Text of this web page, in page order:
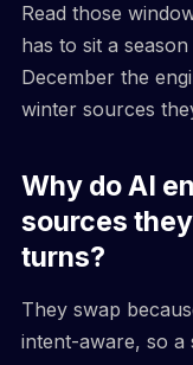
Read those
has to sit a
December the
winter sources
Why do AI
sources
turns?
They swap
intent-aware, so a